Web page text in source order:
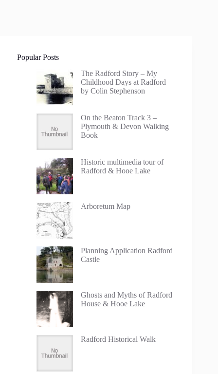
Popular Posts
The Radford Story – My
Childhood Days at Radford
by Colin Stephenson
On the Beaton Track 3 –
Plymouth & Devon Walking
Book
Historic multimedia tour of
Radford & Hooe Lake
Arboretum Map
Planning Application Radford
Castle
Ghosts and Myths of Radford
House & Hooe Lake
Radford Historical Walk